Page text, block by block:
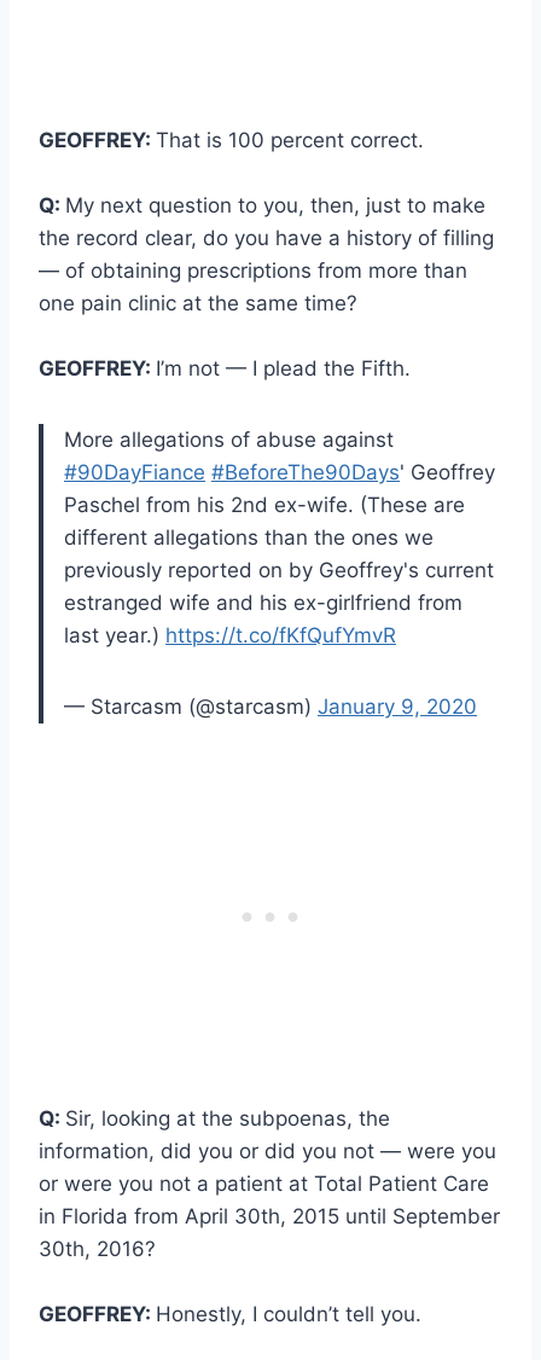
GEOFFREY: That is 100 percent correct.
Q: My next question to you, then, just to make
the record clear, do you have a history of filling
— of obtaining prescriptions from more than
one pain clinic at the same time?
GEOFFREY: I’m not — I plead the Fifth.
More allegations of abuse against
#90DayFiance #BeforeThe90Days' Geoffrey
Paschel from his 2nd ex-wife. (These are
different allegations than the ones we
previously reported on by Geoffrey's current
estranged wife and his ex-girlfriend from
last year.) https://t.co/fKfQufYmvR
— Starcasm (@starcasm) January 9, 2020
Q: Sir, looking at the subpoenas, the
information, did you or did you not — were you
or were you not a patient at Total Patient Care
in Florida from April 30th, 2015 until September
30th, 2016?
GEOFFREY: Honestly, I couldn’t tell you.